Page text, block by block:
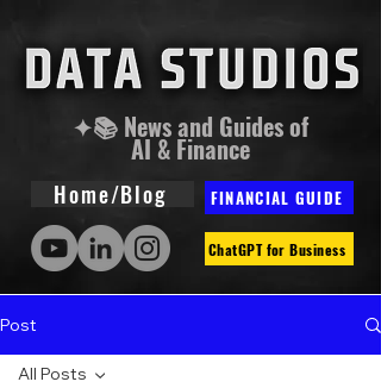
✦📚 News and Guides of
AI & Finance
Home/Blog FINANCIAL GUIDE
ChatGPT for Business
Post
All Posts